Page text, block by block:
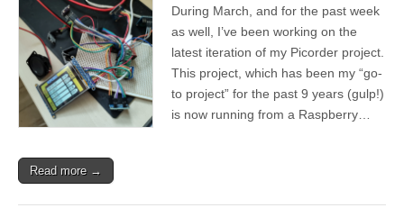
During March, and for the past week
as well, I’ve been working on the
latest iteration of my Picorder project.
This project, which has been my “go-
to project” for the past 9 years (gulp!)
is now running from a Raspberry…
Read more →